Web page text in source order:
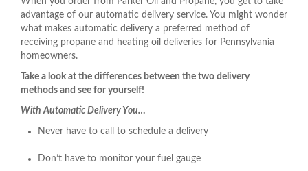
advantage of our automatic delivery service. You might wonder
what makes automatic delivery a preferred method of
receiving propane and heating oil deliveries for Pennsylvania
homeowners.
Take a look at the differences between the two delivery
methods and see for yourself!
With Automatic Delivery You…
Never have to call to schedule a delivery
Don’t have to monitor your fuel gauge